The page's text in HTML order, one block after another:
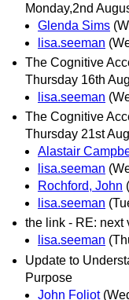
Monday,2nd
Glenda Sims
lisa.seeman
The Cognitive
Thursday 16th
lisa.seeman
The Cognitive
Thursday 21st
Alastair
lisa.seeman
Rochford, John
lisa.seeman
the link - RE: next
lisa.seeman
Update to
Purpose
John Foliot